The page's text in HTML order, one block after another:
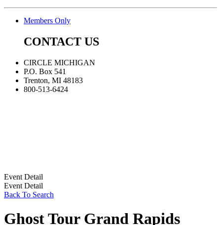
Members Only
CONTACT US
CIRCLE MICHIGAN
P.O. Box 541
Trenton, MI 48183
800-513-6424
Event Detail
Event Detail
Back To Search
Ghost Tour Grand Rapids